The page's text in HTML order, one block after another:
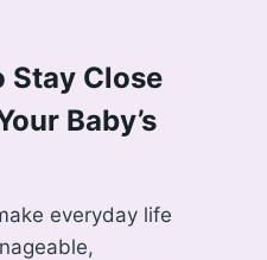
Stay Close
Baby’s
everyday life